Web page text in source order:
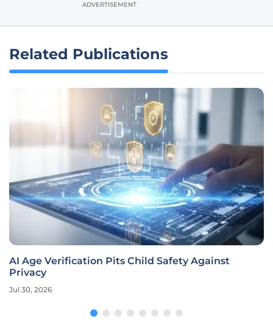
ADVERTISEMENT
Related Publications
AI Age Verification Pits Child Safety Against
Privacy
Jul 30, 2026